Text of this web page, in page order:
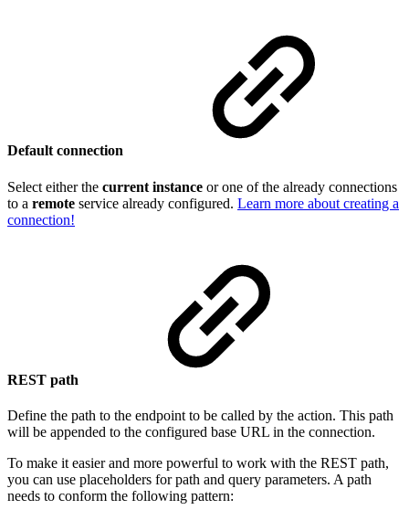
Default connection
Select either the current instance or one of the already connections
to a remote service already configured. Learn more about creating a
connection!
REST path
Define the path to the endpoint to be called by the action. This path
will be appended to the configured base URL in the connection.
To make it easier and more powerful to work with the REST path,
you can use placeholders for path and query parameters. A path
needs to conform the following pattern: